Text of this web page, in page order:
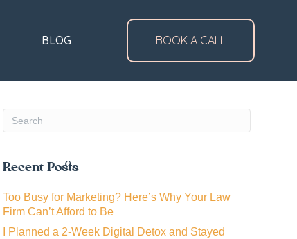
BLOG BOOK A CALL
Recent Posts
Too Busy for Marketing? Here’s Why Your Law
Firm Can’t Afford to Be
I Planned a 2-Week Digital Detox and Stayed